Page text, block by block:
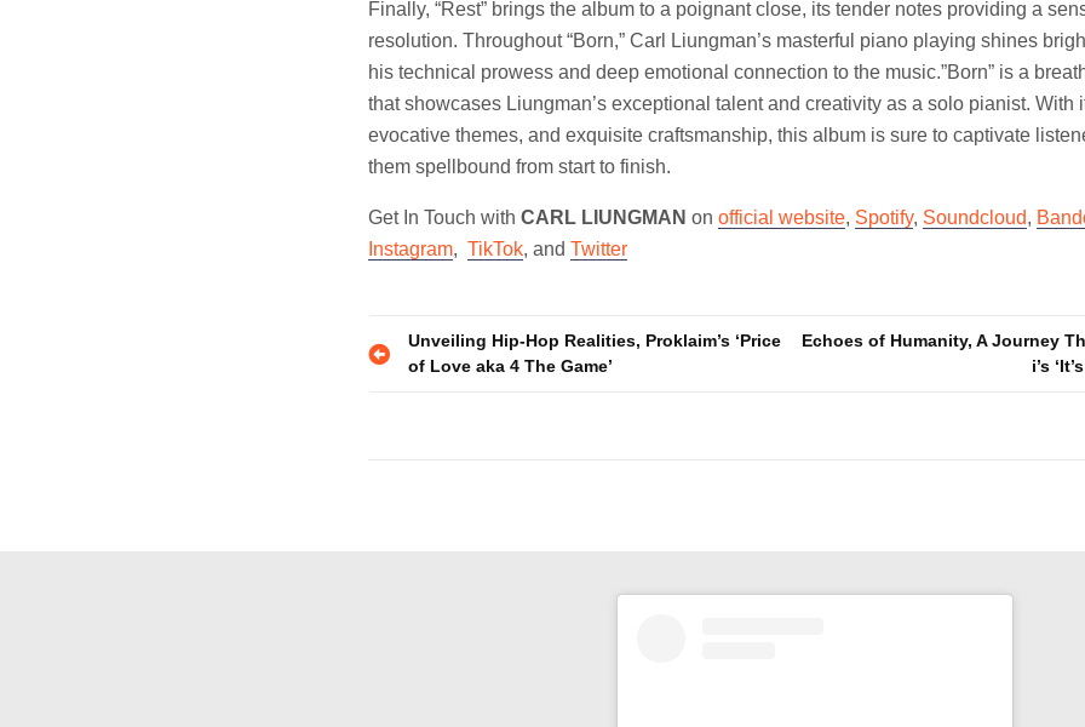
Finally, “Rest” brings the album to a poignant close, its tender notes providing a
resolution. Throughout “Born,” Carl Liungman’s masterful piano playing shines
his technical prowess and deep emotional connection to the music.”Born” is a
that showcases Liungman’s exceptional talent and creativity as a solo pianist. With
evocative themes, and exquisite craftsmanship, this album is sure to captivate
them spellbound from start to finish.
Get In Touch with CARL LIUNGMAN on official website, Spotify, Soundcloud,
Instagram, TikTok, and Twitter
PostUnveiling Hip-Hop Realities, Proklaim’s ‘Price
of Love aka 4 The Game’
Echoes of Humanity, A Journey
i’s